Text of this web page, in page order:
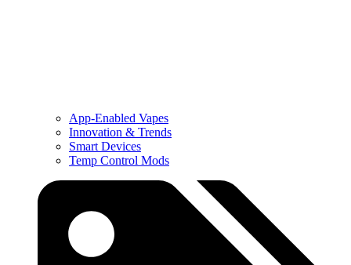
App-Enabled Vapes
Innovation & Trends
Smart Devices
Temp Control Mods